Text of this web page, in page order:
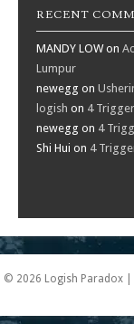
RECENT
MANDY LOWon
Lumpur
newegg on
logish on 4
newegg on 4
Shi Hui on 4
© 2026 Logish Paradox